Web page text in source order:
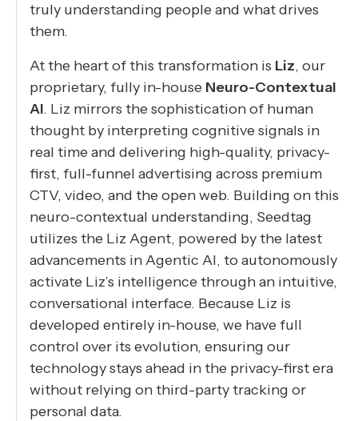
truly understanding people and what drives
them.
At the heart of this transformation is Liz, our
proprietary, fully in-house Neuro-Contextual
AI. Liz mirrors the sophistication of human
thought by interpreting cognitive signals in
real time and delivering high-quality, privacy-
first, full-funnel advertising across premium
CTV, video, and the open web. Building on this
neuro-contextual understanding, Seedtag
utilizes the Liz Agent, powered by the latest
advancements in Agentic AI, to autonomously
activate Liz’s intelligence through an intuitive,
conversational interface. Because Liz is
developed entirely in-house, we have full
control over its evolution, ensuring our
technology stays ahead in the privacy-first era
without relying on third-party tracking or
personal data.